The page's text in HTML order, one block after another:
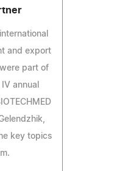
and export
part of
annual
key topics